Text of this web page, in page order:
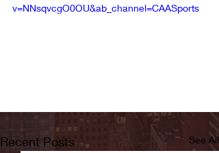
v=NNsqvcgO0OU&ab_channel=CAASports
Recent Posts See All